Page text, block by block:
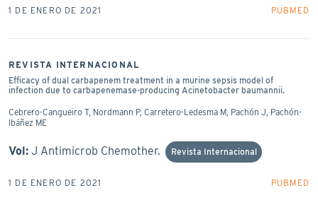
1 DE ENERO DE 2021 PUBMED
REVISTA INTERNACIONAL
Efficacy of dual carbapenem treatment in a murine sepsis model of
infection due to carbapenemase-producing Acinetobacter baumannii.
Cebrero-Cangueiro T, Nordmann P, Carretero-Ledesma M, Pachón J, Pachón-
Ibáñez ME
Vol: J Antimicrob Chemother. Revista Internacional
1 DE ENERO DE 2021 PUBMED